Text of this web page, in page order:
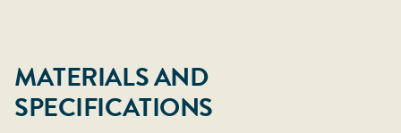
MATERIALS AND
SPECIFICATIONS